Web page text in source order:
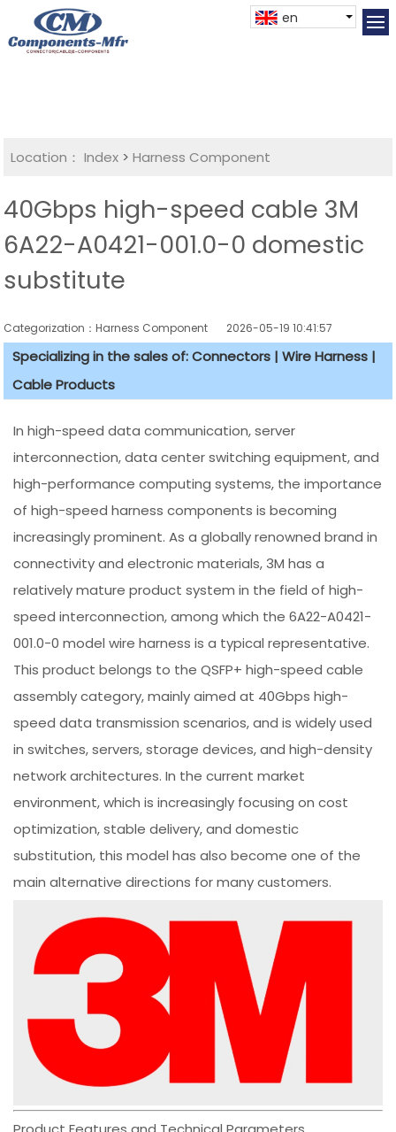
en
Location： Index >Harness Component
40Gbps high-speed cable 3M
6A22-A0421-001.0-0 domestic
substitute
Categorization：Harness Component 2026-05-19 10:41:57
Specializing in the sales of: Connectors | Wire Harness |
Cable Products
In high-speed data communication, server
interconnection, data center switching equipment, and
high-performance computing systems, the importance
of high-speed harness components is becoming
increasingly prominent. As a globally renowned brand in
connectivity and electronic materials, 3M has a
relatively mature product system in the field of high-
speed interconnection, among which the 6A22-A0421-
001.0-0 model wire harness is a typical representative.
This product belongs to the QSFP+ high-speed cable
assembly category, mainly aimed at 40Gbps high-
speed data transmission scenarios, and is widely used
in switches, servers, storage devices, and high-density
network architectures. In the current market
environment, which is increasingly focusing on cost
optimization, stable delivery, and domestic
substitution, this model has also become one of the
main alternative directions for many customers.